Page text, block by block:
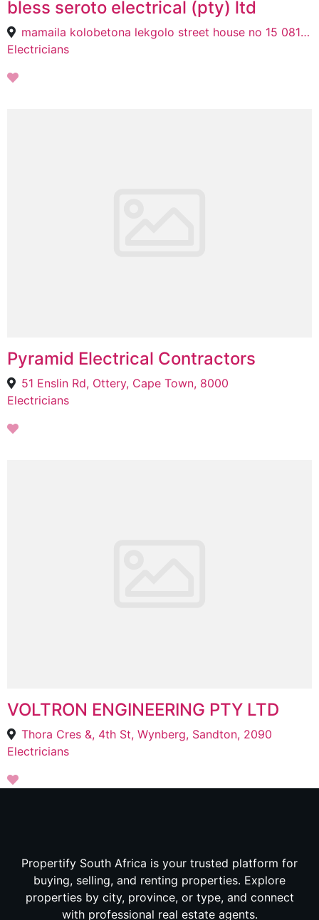
bless seroto electrical (pty) ltd
mamaila kolobetona lekgolo street house no 15 0814 polokwane, Tzaneen, 0814
Electricians
Pyramid Electrical Contractors
51 Enslin Rd, Ottery, Cape Town, 8000
Electricians
VOLTRON ENGINEERING PTY LTD
Thora Cres &, 4th St, Wynberg, Sandton, 2090
Electricians
Propertify South Africa is your trusted platform for
buying, selling, and renting properties. Explore
properties by city, province, or type, and connect
with professional real estate agents.